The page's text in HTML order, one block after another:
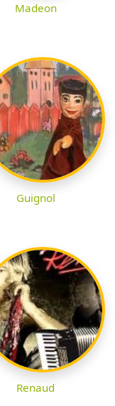
Madeon
Guignol
Renaud